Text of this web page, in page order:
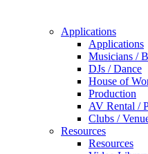
Applications
Applications
Musicians /
DJs / Dance
House of
Production
AV Rental /
Clubs /
Resources
Resources